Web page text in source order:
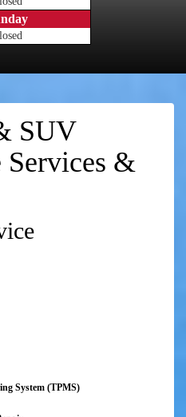
SUV
Services &
System (TPMS)